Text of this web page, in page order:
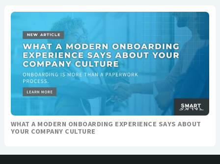
WHAT A MODERN ONBOARDING EXPERIENCE SAYS ABOUT
YOUR COMPANY CULTURE